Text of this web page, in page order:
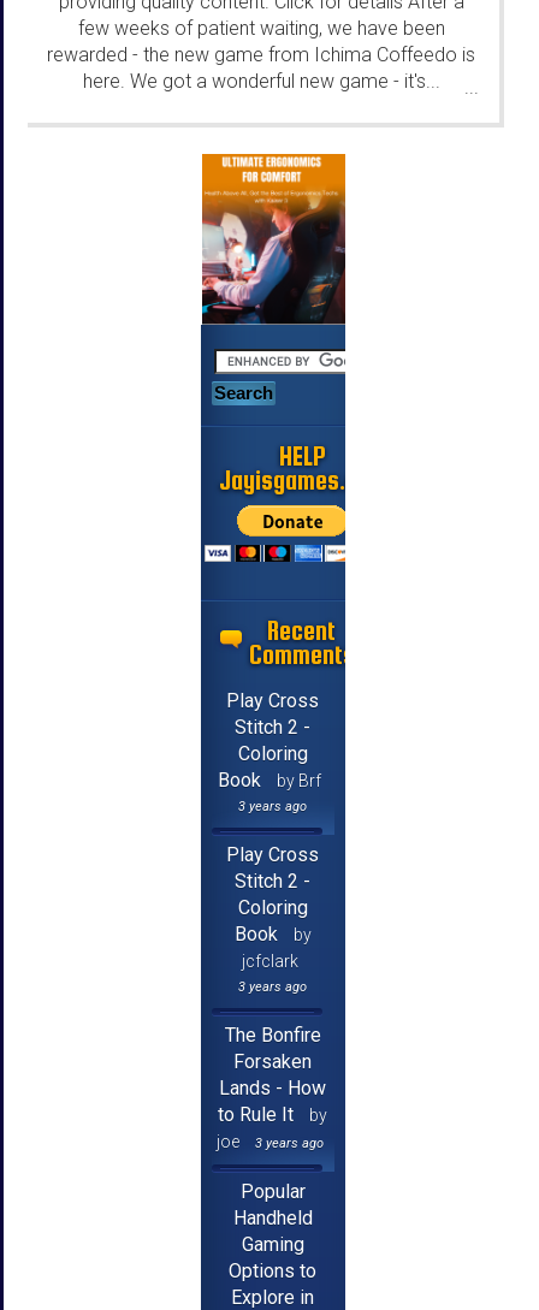
few weeks of patient waiting, we have been
rewarded - the new game from Ichima Coffeedo is
here. We got a wonderful new game - it's...
...
HELP
Jayisgames.com
Recent
Comments
Play Cross
Stitch 2 -
Coloring
Book
by Brf
3 years ago
Play Cross
Stitch 2 -
Coloring
Book
by
jcfclark
3 years ago
The Bonfire
Forsaken
Lands - How
to Rule It
by
joe
3 years ago
Popular
Handheld
Gaming
Options to
Explore in